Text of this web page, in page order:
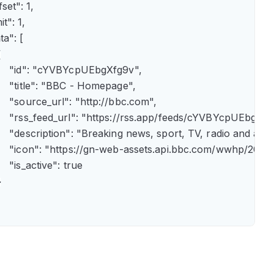
1,
1,
[
"id": "cYVBYcpUEbgXfg9v",
"title": "BBC - Homepage",
"source_url": "http://bbc.com",
"rss_feed_url": "https://rss.app/feeds/
"description": "Breaking news, sport, TV, radio
"icon": "https://gn-web-assets.api.bbc.com/
"is_active": true